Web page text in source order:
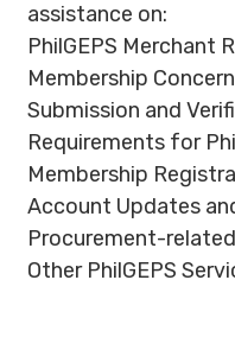
assistance on:
PhilGEPS Merchant
Membership
Submission and
Requirements for
Membership
Account Updates
Procurement-
Other PhilGEPS